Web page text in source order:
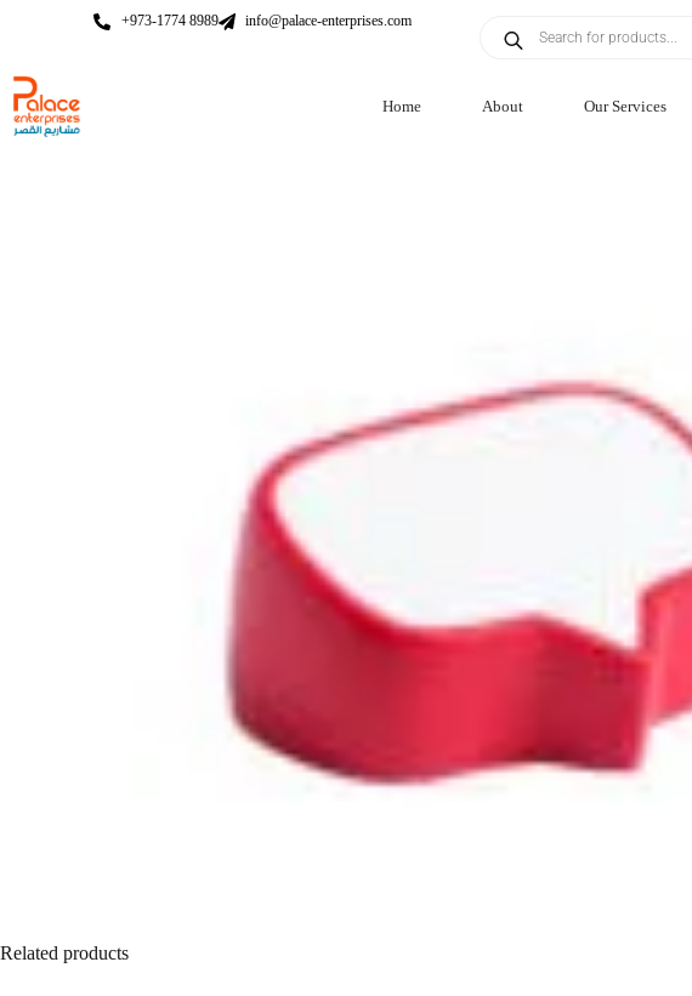
+973-1774 8989 info@palace-enterprises.com
Home About Our Services
Related products